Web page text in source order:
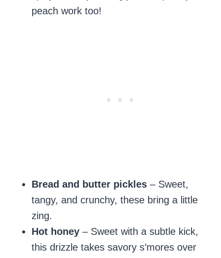
peach work too!
Bread and butter pickles – Sweet,
tangy, and crunchy, these bring a little
zing.
Hot honey – Sweet with a subtle kick,
this drizzle takes savory s’mores over